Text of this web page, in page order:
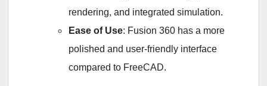
rendering, and integrated simulation.
Ease of Use: Fusion 360 has a more
polished and user-friendly interface
compared to FreeCAD.